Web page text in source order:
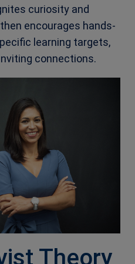
curiosity and
encourages hands-
learning targets,
connections.
Theory